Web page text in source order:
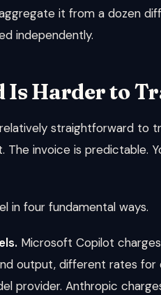
it from a dozen
independently.
Is Harder to
relatively straightforward
The invoice is predictable.
in four fundamental ways.
Microsoft Copilot
output, different rates for
provider. Anthropic